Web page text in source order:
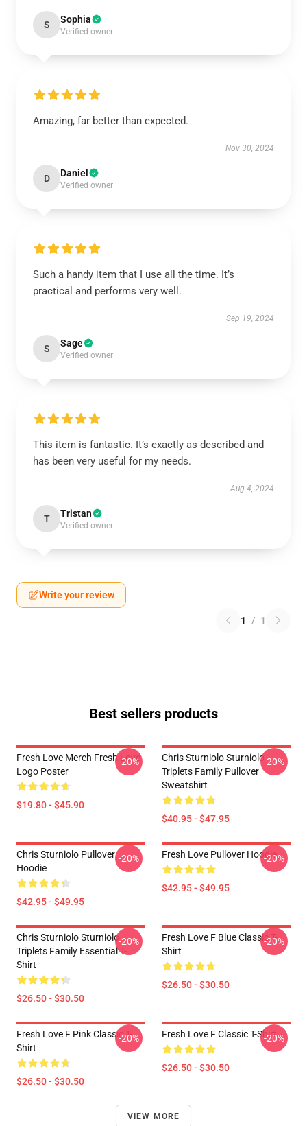
S Sophia
Verified owner
Amazing, far better than expected.
Nov 30, 2024
D Daniel
Verified owner
Such a handy item that I use all the time. It’s
practical and performs very well.
Sep 19, 2024
S Sage
Verified owner
This item is fantastic. It’s exactly as described and
has been very useful for my needs.
Aug 4, 2024
T Tristan
Verified owner
Write your review
1 / 1
Best sellers products
Fresh Love Merch Fresh Love
Logo Poster
$19.80 - $45.90
-20%
Chris Sturniolo Sturniolo
Triplets Family Pullover
Sweatshirt
$40.95 - $47.95
-20%
Chris Sturniolo Pullover
Hoodie
$42.95 - $49.95
-20% Fresh Love Pullover Hoodie
$42.95 - $49.95
-20%
Chris Sturniolo Sturniolo
Triplets Family Essential T-
Shirt
$26.50 - $30.50
-20%
Fresh Love F Blue Classic T-
Shirt
$26.50 - $30.50
-20%
Fresh Love F Pink Classic T-
Shirt
$26.50 - $30.50
-20% Fresh Love F Classic T-Shirt
$26.50 - $30.50
-20%
VIEW MORE